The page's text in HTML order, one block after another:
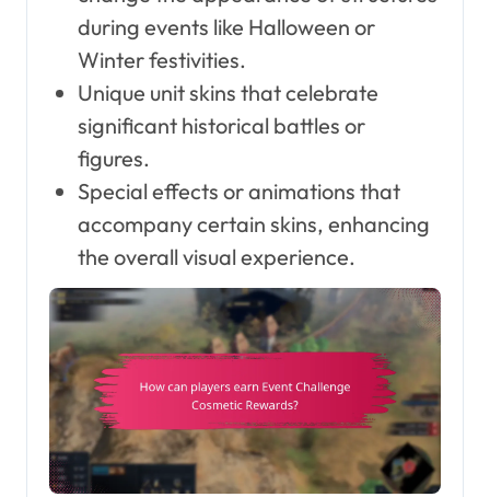
during events like Halloween or
Winter festivities.
Unique unit skins that celebrate
significant historical battles or
figures.
Special effects or animations that
accompany certain skins, enhancing
the overall visual experience.